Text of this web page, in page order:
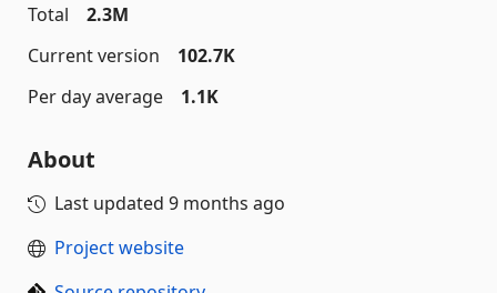
Total
2.3M
Current version
102.7K
Per day average
1.1K
About
Last updated 9 months ago
Project website